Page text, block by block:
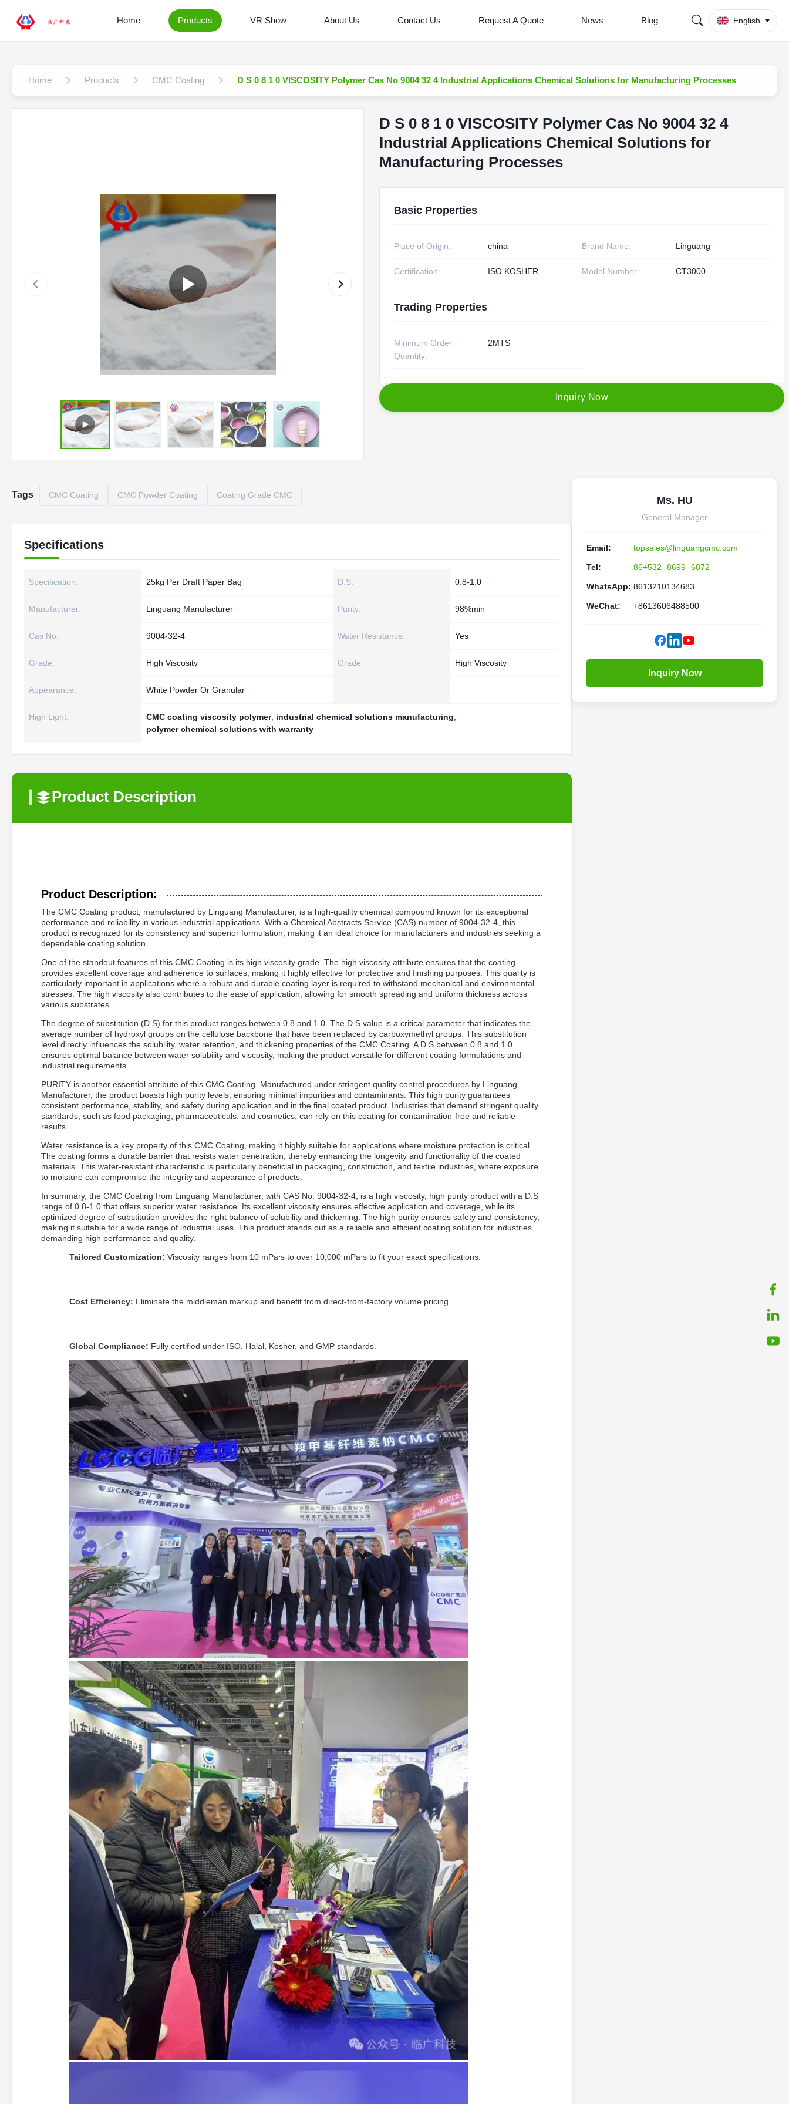
Home Products VR Show About Us Contact Us Request A Quote News Blog English
Home Products CMC Coating D S 0 8 1 0 VISCOSITY Polymer Cas No 9004 32 4 Industrial Applications Chemical Solutions for Manufacturing Processes
D S 0 8 1 0 VISCOSITY Polymer Cas No 9004 32 4
Industrial Applications Chemical Solutions for
Manufacturing Processes
Basic Properties
Place of Origin: china Brand Name: Linguang
Certification: ISO KOSHER Model Number: CT3000
Trading Properties
Minimum Order
Quantity:
2MTS
nquiry Now
Tags CMC Coating CMC Powder Coating Coating Grade CMC
Specifications
Specification: 25kg Per Draft Paper Bag D.S: 0.8-1.0
Manufacturer: Linguang Manufacturer Purity: 98%min
Cas No: 9004-32-4 Water Resistance: Yes
Grade: High Viscosity Grade: High Viscosity
Appearance: White Powder Or Granular
High Light: CMC coating viscosity polymer, industrial chemical solutions manufacturing
polymer chemical solutions with warranty
Product Description
Product Description:
The CMC Coating product, manufactured by Linguang Manufacturer, is a high-quality chemical compound known for its exceptional
performance and reliability in various industrial applications. With a Chemical Abstracts Service (CAS) number of 9004-32-4, this
product is recognized for its consistency and superior formulation, making it an ideal choice for manufacturers and industries seeking a
dependable coating solution.
One of the standout features of this CMC Coating is its high viscosity grade. The high viscosity attribute ensures that the coating
provides excellent coverage and adherence to surfaces, making it highly effective for protective and finishing purposes. This quality is
particularly important in applications where a robust and durable coating layer is required to withstand mechanical and environmental
stresses. The high viscosity also contributes to the ease of application, allowing for smooth spreading and uniform thickness across
various substrates.
The degree of substitution (D.S) for this product ranges between 0.8 and 1.0. The D.S value is a critical parameter that indicates the
average number of hydroxyl groups on the cellulose backbone that have been replaced by carboxymethyl groups. This substitution
level directly influences the solubility, water retention, and thickening properties of the CMC Coating. A D.S between 0.8 and 1.0
ensures optimal balance between water solubility and viscosity, making the product versatile for different coating formulations and
industrial requirements.
PURITY is another essential attribute of this CMC Coating. Manufactured under stringent quality control procedures by Linguang
Manufacturer, the product boasts high purity levels, ensuring minimal impurities and contaminants. This high purity guarantees
consistent performance, stability, and safety during application and in the final coated product. Industries that demand stringent quality
standards, such as food packaging, pharmaceuticals, and cosmetics, can rely on this coating for contamination-free and reliable
results.
Water resistance is a key property of this CMC Coating, making it highly suitable for applications where moisture protection is critical.
The coating forms a durable barrier that resists water penetration, thereby enhancing the longevity and functionality of the coated
materials. This water-resistant characteristic is particularly beneficial in packaging, construction, and textile industries, where exposure
to moisture can compromise the integrity and appearance of products.
In summary, the CMC Coating from Linguang Manufacturer, with CAS No: 9004-32-4, is a high viscosity, high purity product with a D.S
range of 0.8-1.0 that offers superior water resistance. Its excellent viscosity ensures effective application and coverage, while its
optimized degree of substitution provides the right balance of solubility and thickening. The high purity ensures safety and consistency,
making it suitable for a wide range of industrial uses. This product stands out as a reliable and efficient coating solution for industries
demanding high performance and quality.
Tailored Customization: Viscosity ranges from 10 mPa⋅s to over 10,000 mPa⋅s to fit your exact specifications.
Cost Efficiency: Eliminate the middleman markup and benefit from direct-from-factory volume pricing.
Global Compliance: Fully certified under ISO, Halal, Kosher, and GMP standards.
Ms. HU
General Manager
Email: topsales@linguangcmc.com
Tel: 86+532 -8699 -6872
WhatsApp: 8613210134683
WeChat: +8613606488500
Inquiry Now